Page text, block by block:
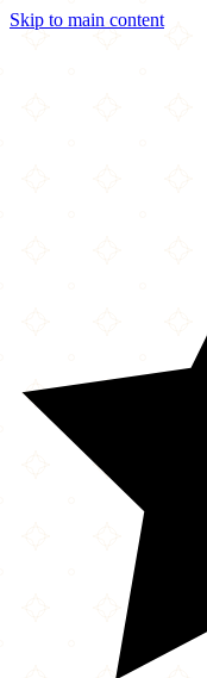
Skip to main content